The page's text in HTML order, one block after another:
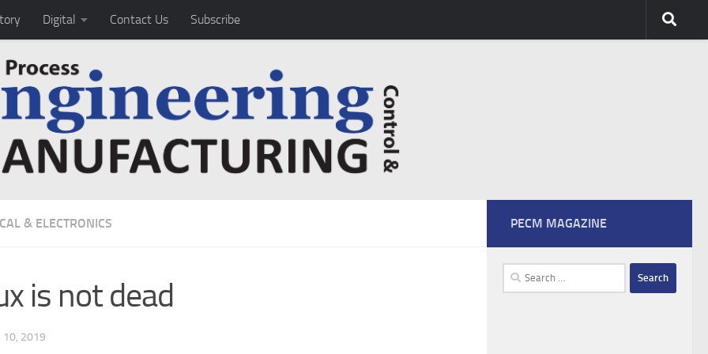
Digital Contact Us Subscribe
& ELECTRONICS
is not dead
10, 2019
PECM MAGAZINE
Search
for: